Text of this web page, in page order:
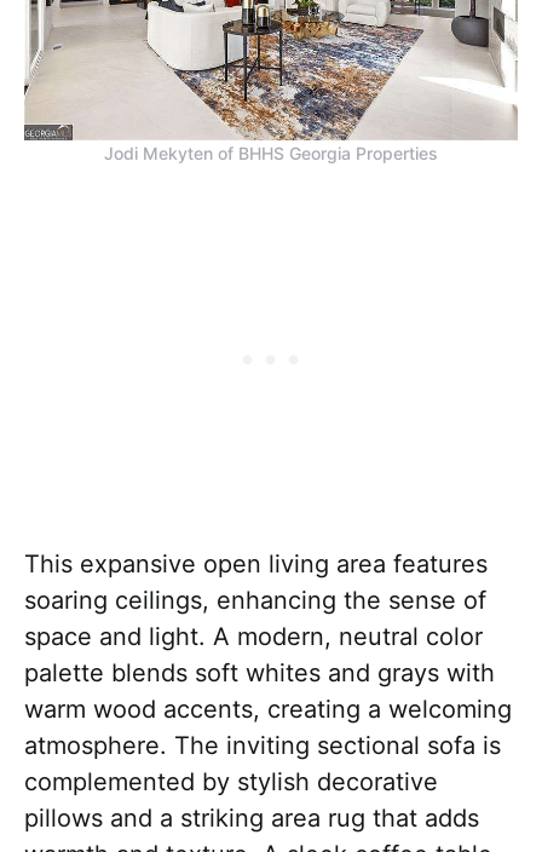
Jodi Mekyten of BHHS Georgia Properties
This expansive open living area features
soaring ceilings, enhancing the sense of
space and light. A modern, neutral color
palette blends soft whites and grays with
warm wood accents, creating a welcoming
atmosphere. The inviting sectional sofa is
complemented by stylish decorative
pillows and a striking area rug that adds